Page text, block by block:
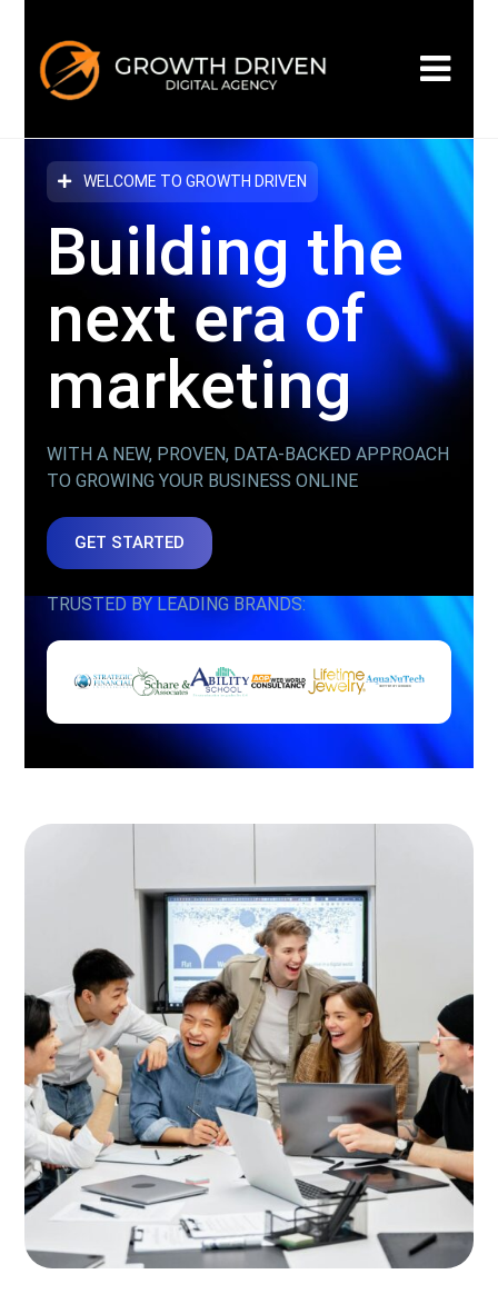
WELCOME TO GROWTH DRIVEN
Building the
next eraof
marketing
WITH A NEW, PROVEN, DATA-BACKED APPROACH
TO GROWING YOUR BUSINESS ONLINE
GET STARTED
TRUSTED BY LEADING BRANDS: